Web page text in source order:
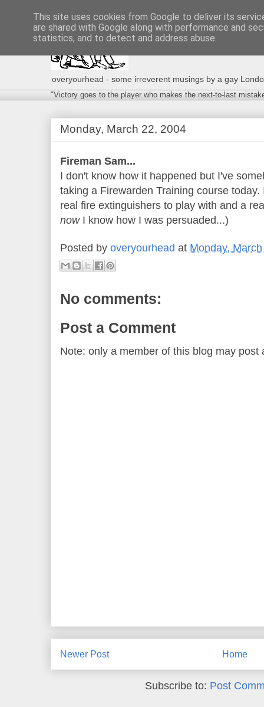
overyourhead - some irreverent musings by a gay
"Victory goes to the player who makes the next-to-last
Monday, March 22, 2004
Fireman Sam...
I don't know how it happened but I've
taking a Firewarden Training course
real fire extinguishers to play with and a
nowI know how I was persuaded...)
Posted by overyourhead at Monday,
No comments:
Post a Comment
Note: only a member of this blog may post
Newer Post Home
Subscribe to: Post
This site uses cookies from Google to deliver its
are shared with Google along with performance and
statistics, and to detect and address abuse.